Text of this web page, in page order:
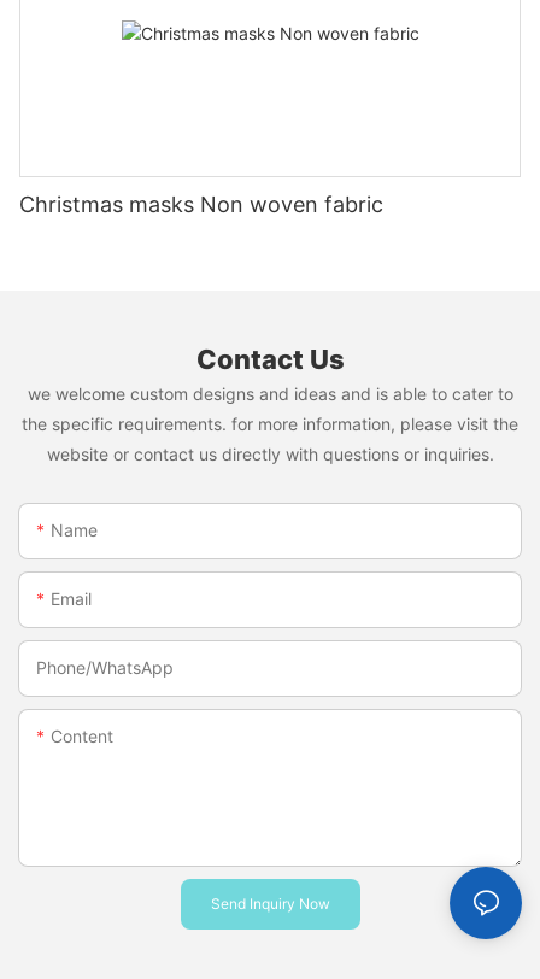
Christmas masks Non woven fabric
Contact Us
we welcome custom designs and ideas and is able to cater to
the specific requirements. for more information, please visit the
website or contact us directly with questions or inquiries.
Name
Email
Phone/whatsApp
Content
Send Inquiry Now